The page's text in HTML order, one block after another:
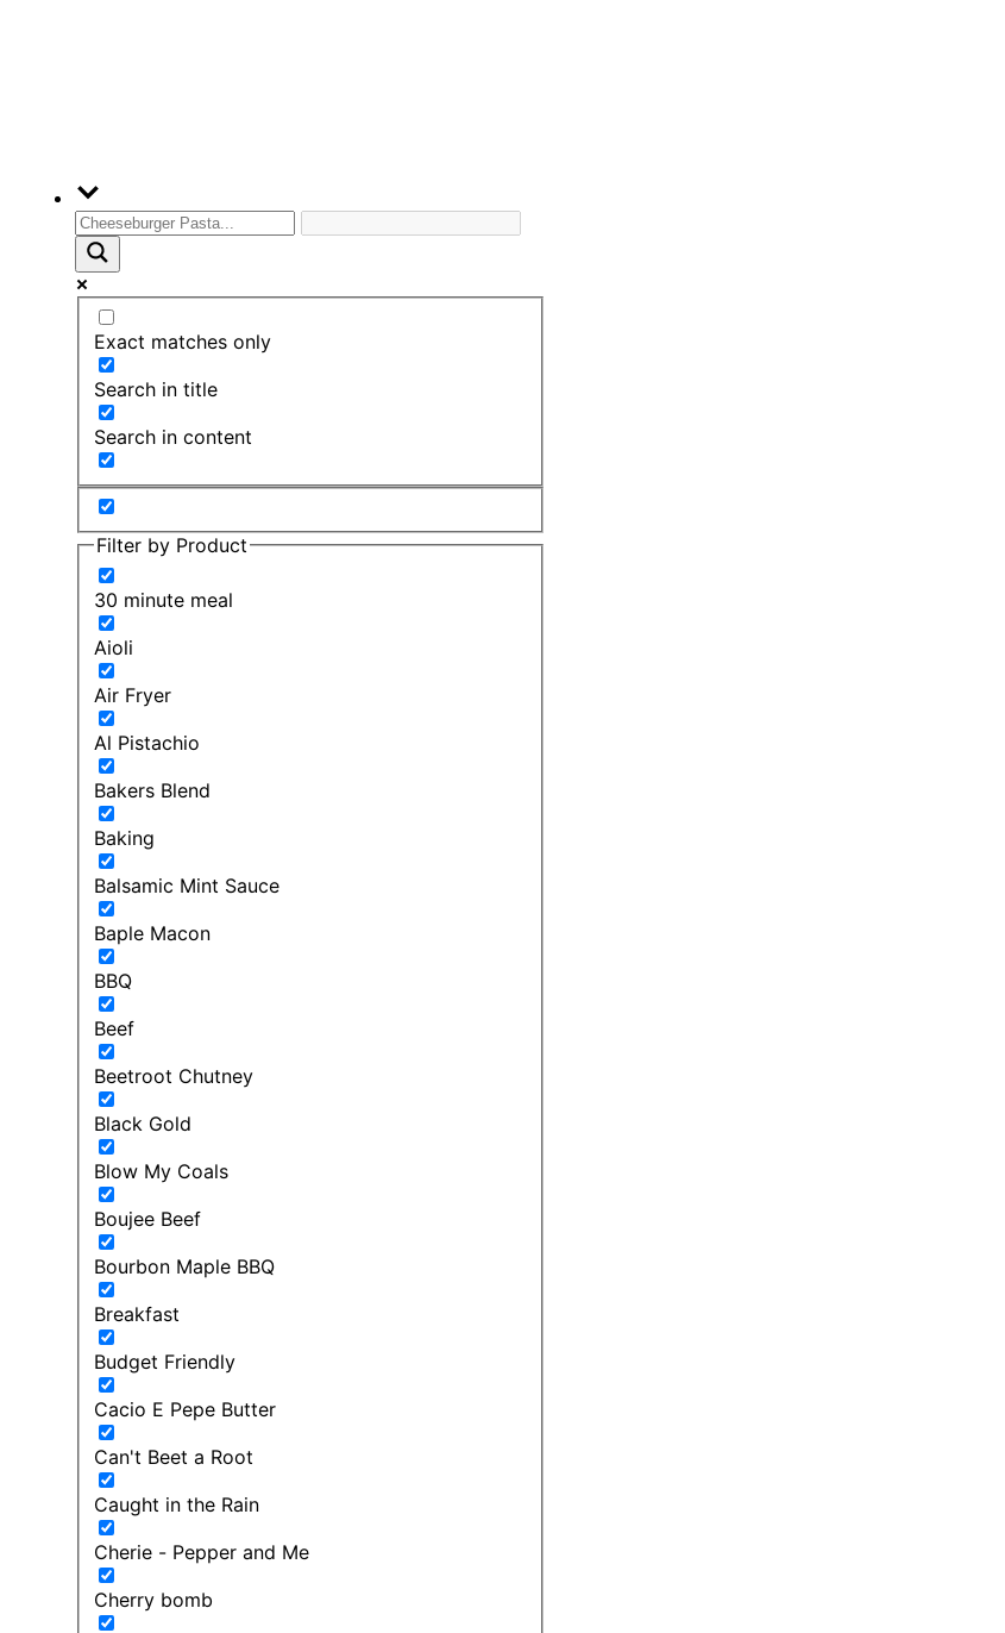
Exact matches only
Search in title
Search in content
Filter by Product
30 minute meal
Aioli
Air Fryer
Al Pistachio
Bakers Blend
Baking
Balsamic Mint Sauce
Baple Macon
BBQ
Beef
Beetroot Chutney
Black Gold
Blow My Coals
Boujee Beef
Bourbon Maple BBQ
Breakfast
Budget Friendly
Cacio E Pepe Butter
Can't Beet a Root
Caught in the Rain
Cherie - Pepper and Me
Cherry bomb